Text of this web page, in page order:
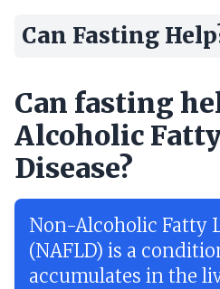
Can Fasting
Can fasting
Alcoholic
Disease?
Non-Alcoholic Fatty
(NAFLD) is a
accumulates in the